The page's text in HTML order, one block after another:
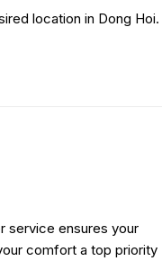
location in Dong Hoi.
service ensures your
comfort a top priority